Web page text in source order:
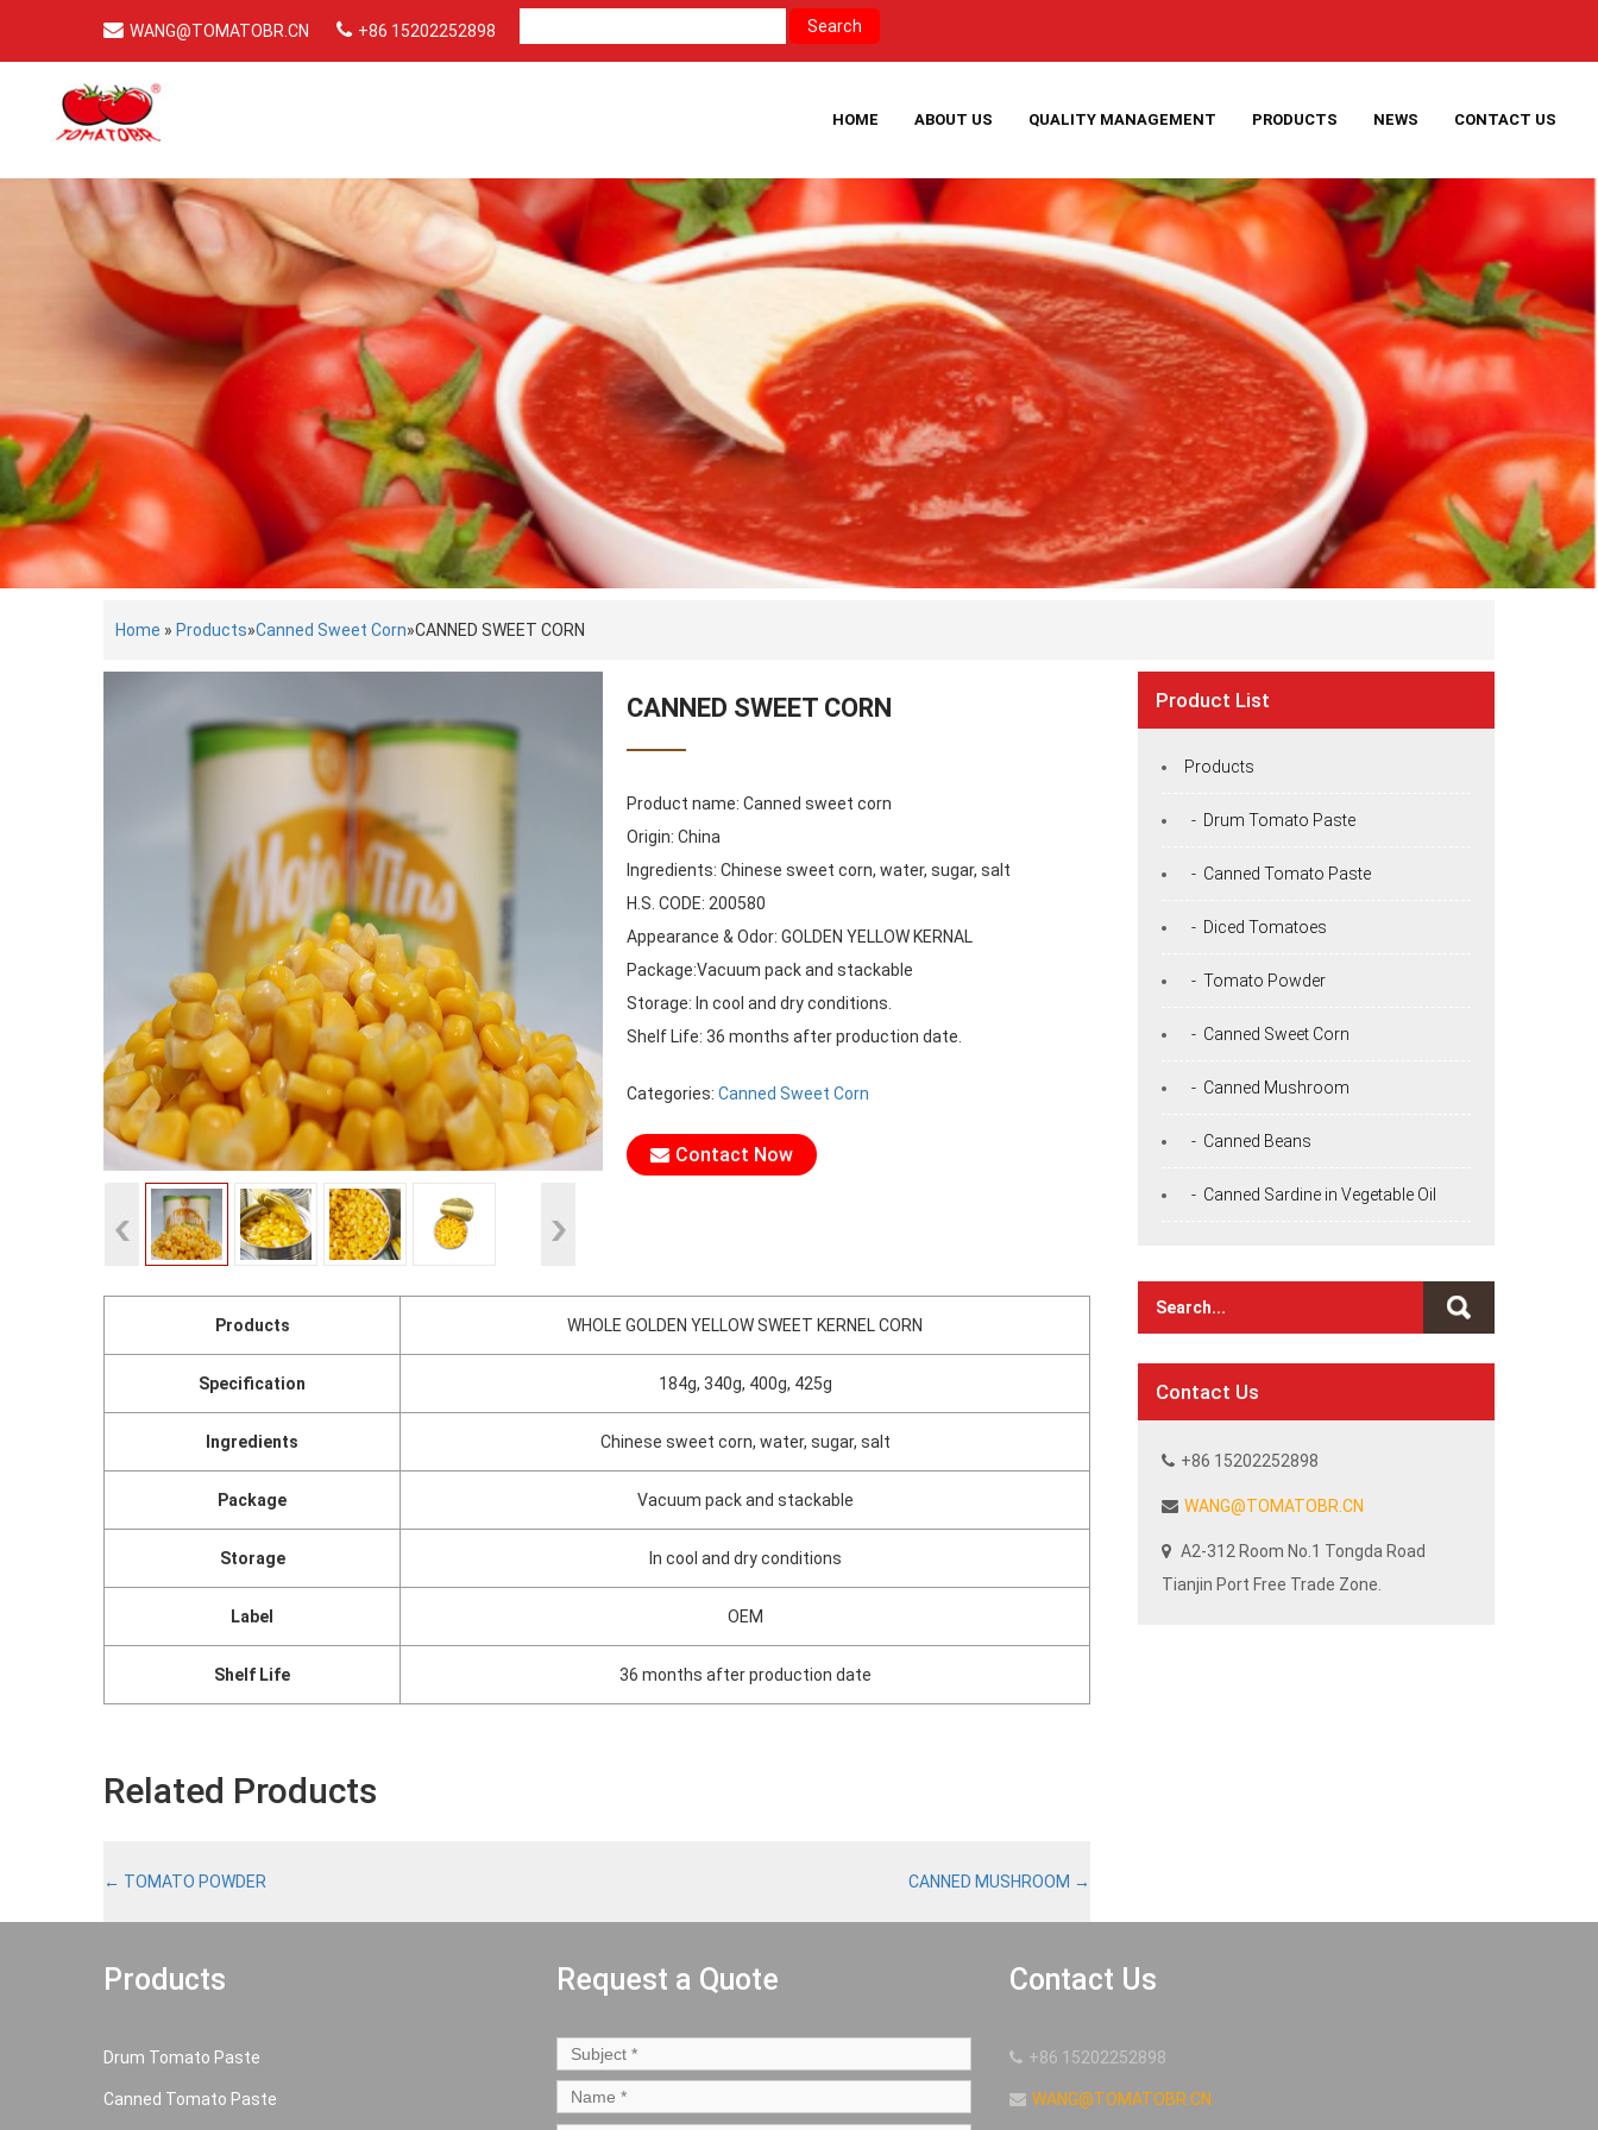
WANG@TOMATOBR.CN +86 15202252898
HOME ABOUT US QUALITY MANAGEMENT PRODUCTS NEWS CONTACT US
Home » Products»Canned Sweet Corn»CANNED SWEET CORN
CANNED SWEET CORN
Product name: Canned sweet corn
Origin: China
Ingredients: Chinese sweet corn, water, sugar, salt
H.S. CODE: 200580
Appearance & Odor: GOLDEN YELLOW KERNAL
Package:Vacuum pack and stackable
Storage: In cool and dry conditions.
Shelf Life: 36 months after production date.
Categories: Canned Sweet Corn
Contact Now
Products WHOLE GOLDEN YELLOW SWEET KERNEL CORN
Specification 184g, 340g, 400g, 425g
Ingredients Chinese sweet corn, water, sugar, salt
Package Vacuum pack and stackable
Storage In cool and dry conditions
Label OEM
Shelf Life 36 months after production date
Related Products
← TOMATO POWDER CANNED MUSHROOM →
Product List
Products
- Drum Tomato Paste
- Canned Tomato Paste
- Diced Tomatoes
- Tomato Powder
- Canned Sweet Corn
- Canned Mushroom
- Canned Beans
- Canned Sardine in Vegetable Oil
Contact Us
+86 15202252898
WANG@TOMATOBR.CN
A2-312 Room No.1 Tongda Road
Tianjin Port Free Trade Zone.
Products
Drum Tomato Paste
Canned Tomato Paste
Request a Quote Contact Us
+86 15202252898
WANG@TOMATOBR.CN